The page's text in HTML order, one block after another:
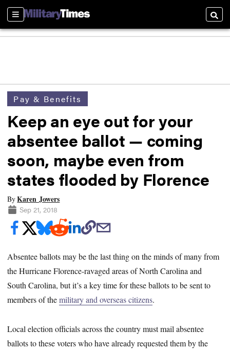
Sections
Pay & Benefits
Keep an eye out for your
absentee ballot — coming
soon, maybe even from
states flooded by Florence
ByKaren Jowers
Sep 21, 2018
Absentee ballots may be the last thing on the minds of many from
the Hurricane Florence-ravaged areas of North Carolina and
South Carolina, but it’s a key time for these ballots to be sent to
members of themilitary and overseas citizens.
Local election officials across the country must mail absentee
ballots to these voters who have already requested them by the